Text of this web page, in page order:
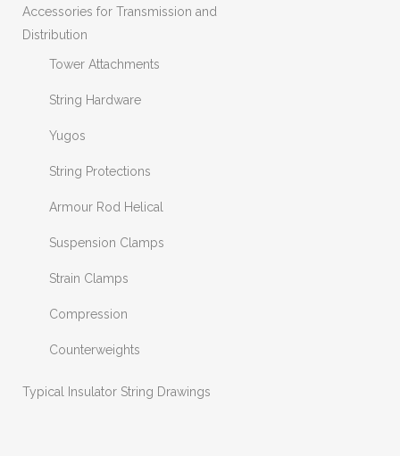
Accessories for Transmission and
Distribution
Tower Attachments
String Hardware
Yugos
String Protections
Armour Rod Helical
Suspension Clamps
Strain Clamps
Compression
Counterweights
Typical Insulator String Drawings